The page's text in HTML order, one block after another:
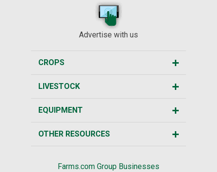
Advertise with us
CROPS
LIVESTOCK
EQUIPMENT
OTHER RESOURCES
Farms.com Group Businesses